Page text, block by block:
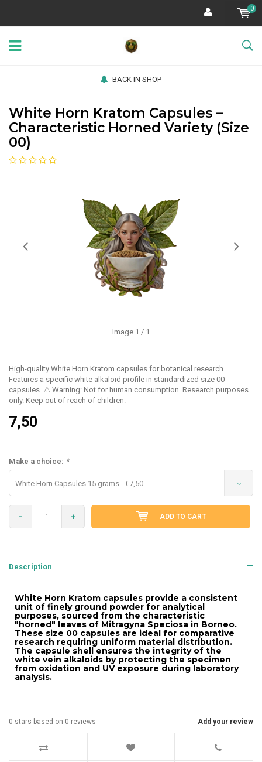
0
BACK IN SHOP
White Horn Kratom Capsules –
Characteristic Horned Variety (Size
00)
Image 1 / 1
High-quality White Horn Kratom capsules for botanical research.
Features a specific white alkaloid profile in standardized size 00
capsules. ⚠️ Warning: Not for human consumption. Research purposes
only. Keep out of reach of children.
7,50
Make a choice: *
White Horn Capsules 15 grams - €7,50
- + ADD TO CART
Description
White Horn Kratom capsules provide a consistent
unit of finely ground powder for analytical
purposes, sourced from the characteristic
"horned" leaves of Mitragyna Speciosa in Borneo.
These size 00 capsules are ideal for comparative
research requiring uniform material distribution.
The capsule shell ensures the integrity of the
white vein alkaloids by protecting the specimen
from oxidation and UV exposure during laboratory
analysis.
Add your review
0 stars based on 0 reviews